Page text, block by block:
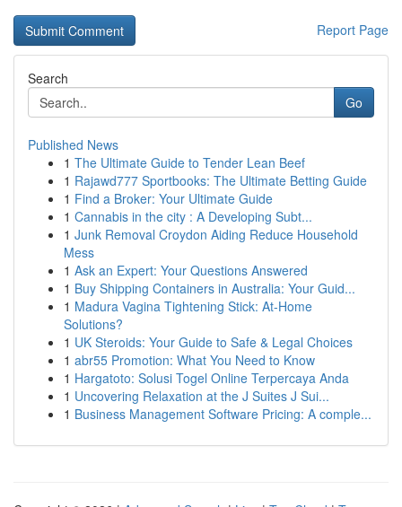
Report Page
Search
Go
Published News
1 The Ultimate Guide to Tender Lean Beef
1 Rajawd777 Sportbooks: The Ultimate Betting Guide
1 Find a Broker: Your Ultimate Guide
1 Cannabis in the city : A Developing Subt...
1 Junk Removal Croydon Aiding Reduce Household
Mess
1 Ask an Expert: Your Questions Answered
1 Buy Shipping Containers in Australia: Your Guid...
1 Madura Vagina Tightening Stick: At-Home
Solutions?
1 UK Steroids: Your Guide to Safe & Legal Choices
1 abr55 Promotion: What You Need to Know
1 Hargatoto: Solusi Togel Online Terpercaya Anda
1 Uncovering Relaxation at the J Suites J Sui...
1 Business Management Software Pricing: A comple...